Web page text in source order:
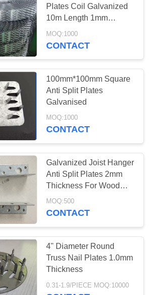
Angle Bead
98
93
Plates Coil Galvanized
10m Length 1mm
Thickness
MOQ:1000
CONTACT
100mm*100mm Square
Anti Split Plates
Galvanised
MOQ:1000
CONTACT
Galvanized Joist Hanger
Anti Split Plates 2mm
Thickness For Wood
Construction
MOQ:500
CONTACT
4" Diameter Round
Truss Nail Plates 1.0mm
Thickness
0.31-1.9/PIECE MOQ:10000